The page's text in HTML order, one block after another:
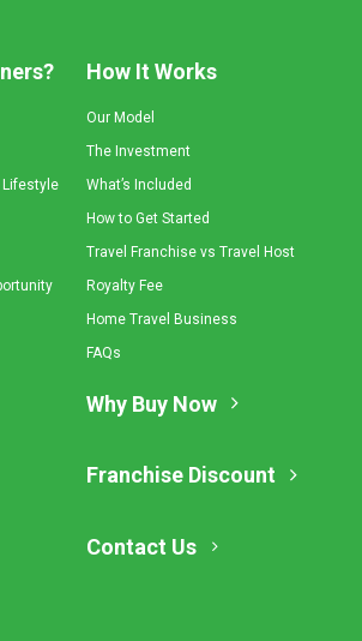
Lifestyle
How It Works
Our Model
The Investment
What’s Included
How to Get Started
Travel Franchise vs Travel Host
Royalty Fee
Home Travel Business
FAQs
Why Buy Now
Franchise Discount
Contact Us